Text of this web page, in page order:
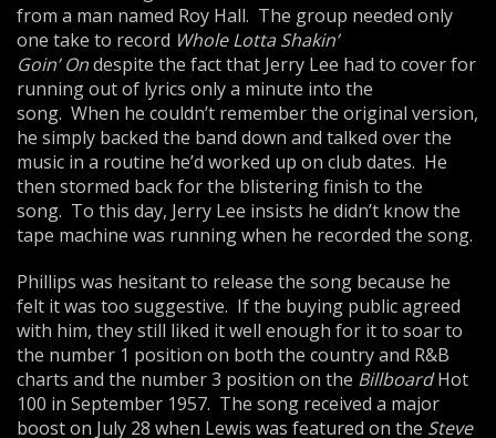
from a man named Roy Hall. The group needed only
one take to record Whole Lotta Shakin’
Goin’ Ondespite the fact that Jerry Lee had to cover for
running out of lyrics only a minute into the
song. When he couldn’t remember the original version,
he simply backed the band down and talked over the
music in a routine he’d worked up on club dates. He
then stormed back for the blistering finish to the
song. To this day, Jerry Lee insists he didn’t know the
tape machine was running when he recorded the song.
Phillips was hesitant to release the song because he
felt it was too suggestive. If the buying public agreed
with him, they still liked it well enough for it to soar to
the number 1 position on both the country and R&B
charts and the number 3 position on the BillboardHot
100 in September 1957. The song received a major
boost on July 28 when Lewis was featured on the Steve